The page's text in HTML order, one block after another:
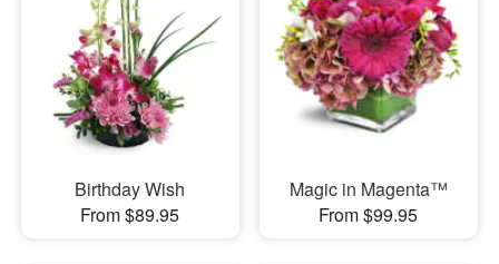
Birthday Wish
From $89.95
Magic in Magenta™
From $99.95